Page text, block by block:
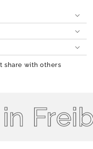
share with others